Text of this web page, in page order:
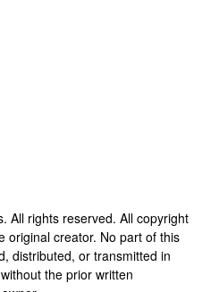
. All rights reserved. All copyright
original creator. No part of this
distributed, or transmitted in
the prior written